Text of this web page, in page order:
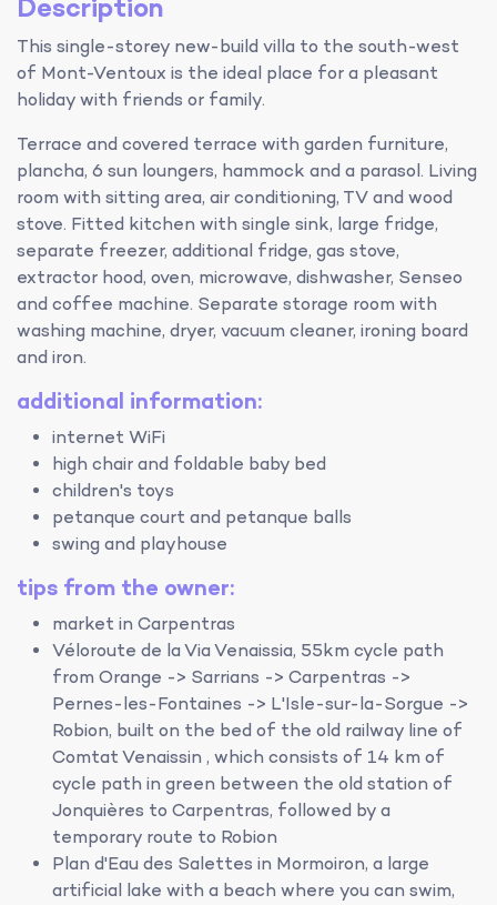
Description
This single-storey new-build villa to the south-west
of Mont-Ventoux is the ideal place for a pleasant
holiday with friends or family.
Terrace and covered terrace with garden furniture,
plancha, 6 sun loungers, hammock and a parasol. Living
room with sitting area, air conditioning, TV and wood
stove. Fitted kitchen with single sink, large fridge,
separate freezer, additional fridge, gas stove,
extractor hood, oven, microwave, dishwasher, Senseo
and coffee machine. Separate storage room with
washing machine, dryer, vacuum cleaner, ironing board
and iron.
additional information:
internet WiFi
high chair and foldable baby bed
children's toys
petanque court and petanque balls
swing and playhouse
tips from the owner:
market in Carpentras
Véloroute de la Via Venaissia, 55km cycle path
from Orange -> Sarrians -> Carpentras ->
Pernes-les-Fontaines -> L'Isle-sur-la-Sorgue ->
Robion, built on the bed of the old railway line of
Comtat Venaissin , which consists of 14 km of
cycle path in green between the old station of
Jonquières to Carpentras, followed by a
temporary route to Robion
Plan d'Eau des Salettes in Mormoiron, a large
artificial lake with a beach where you can swim,